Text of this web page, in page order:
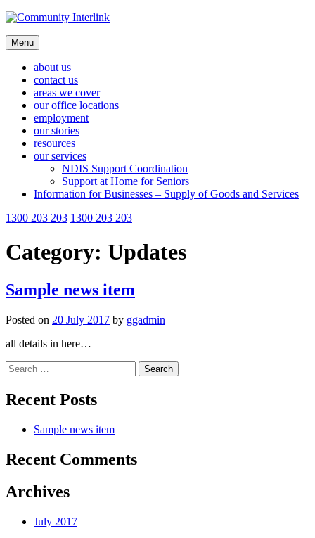
Skip
content
Menu
about us
contact us
areas we cover
our office locations
employment
our stories
resources
our services
NDIS Support Coordination
Support at Home for Seniors
Information for Businesses – Supply of Goods and Services
1300 203 203 1300 203 203
Category: Updates
Sample news item
Posted on 20 July 2017 by ggadmin
all details in here…
Search
for:
Recent Posts
Sample news item
Recent Comments
Archives
July 2017